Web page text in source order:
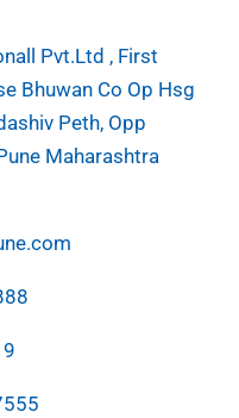
Pvt.Ltd , First
Bhuwan Co Op Hsg
Peth, Opp
Maharashtra